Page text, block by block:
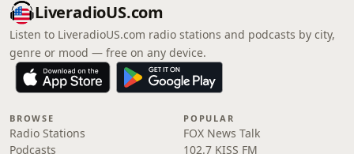
LiveradioUS.com
Listen to LiveradioUS.com radio stations and podcasts by city,
genre or mood — free on any device.
BROWSE
Radio Stations
Podcasts
POPULAR
FOX News Talk
102.7 KISS FM